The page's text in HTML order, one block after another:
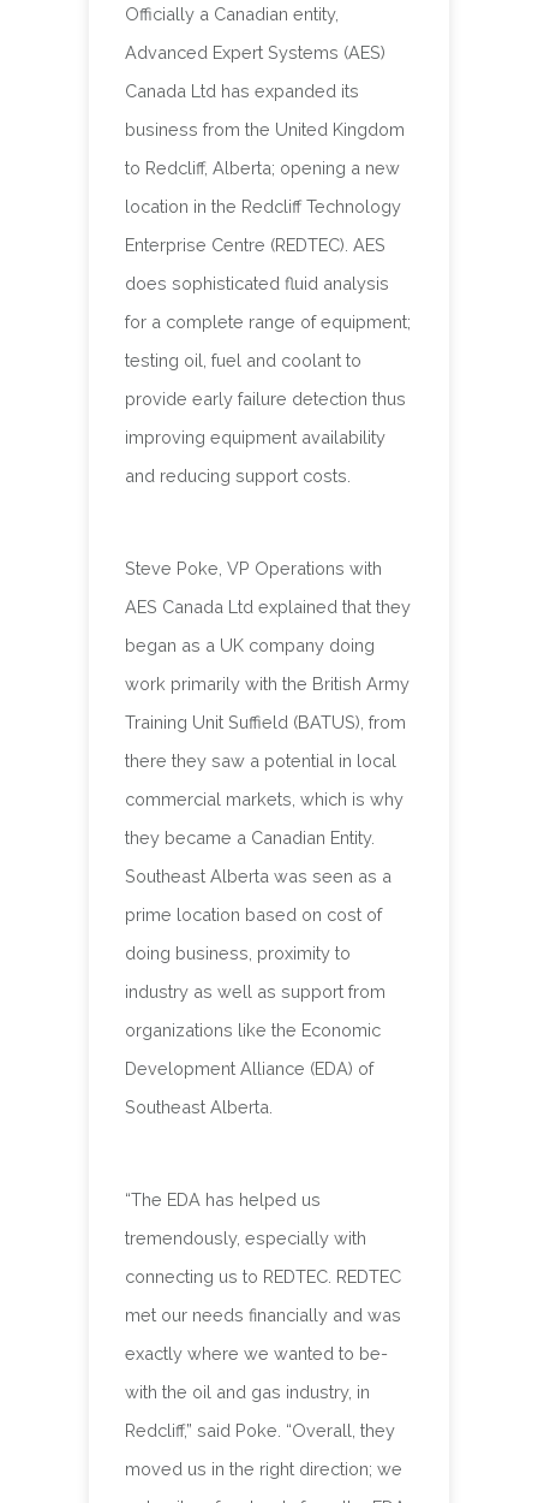
Officially a Canadian entity,
Advanced Expert Systems (AES)
Canada Ltd has expanded its
business from the United Kingdom
to Redcliff, Alberta; opening a new
location in the Redcliff Technology
Enterprise Centre (REDTEC). AES
does sophisticated fluid analysis
for a complete range of equipment;
testing oil, fuel and coolant to
provide early failure detection thus
improving equipment availability
and reducing support costs.
Steve Poke, VP Operations with
AES Canada Ltd explained that they
began as a UK company doing
work primarily with the British Army
Training Unit Suffield (BATUS), from
there they saw a potential in local
commercial markets, which is why
they became a Canadian Entity.
Southeast Alberta was seen as a
prime location based on cost of
doing business, proximity to
industry as well as support from
organizations like the Economic
Development Alliance (EDA) of
Southeast Alberta.
“The EDA has helped us
tremendously, especially with
connecting us to REDTEC. REDTEC
met our needs financially and was
exactly where we wanted to be-
with the oil and gas industry, in
Redcliff,” said Poke. “Overall, they
moved us in the right direction; we